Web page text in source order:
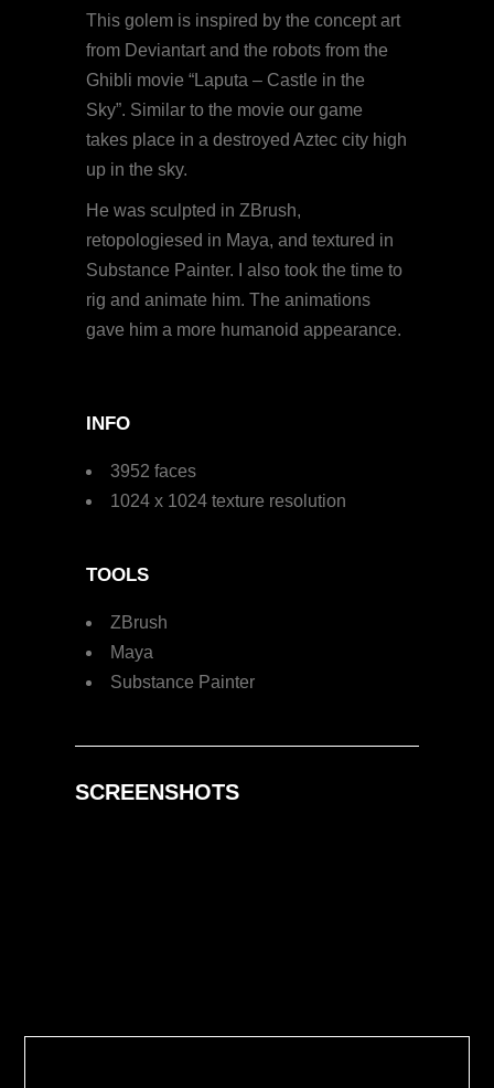
This golem is inspired by the concept art
from Deviantart and the robots from the
Ghibli movie “Laputa – Castle in the
Sky”. Similar to the movie our game
takes place in a destroyed Aztec city high
up in the sky.
He was sculpted in ZBrush,
retopologiesed in Maya, and textured in
Substance Painter. I also took the time to
rig and animate him. The animations
gave him a more humanoid appearance.
INFO
3952 faces
1024 x 1024 texture resolution
TOOLS
ZBrush
Maya
Substance Painter
SCREENSHOTS